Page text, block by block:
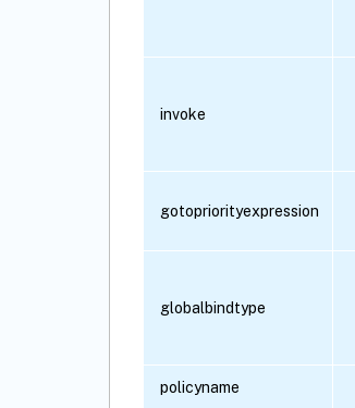
invoke
gotopriorityexpression
globalbindtype
policyname